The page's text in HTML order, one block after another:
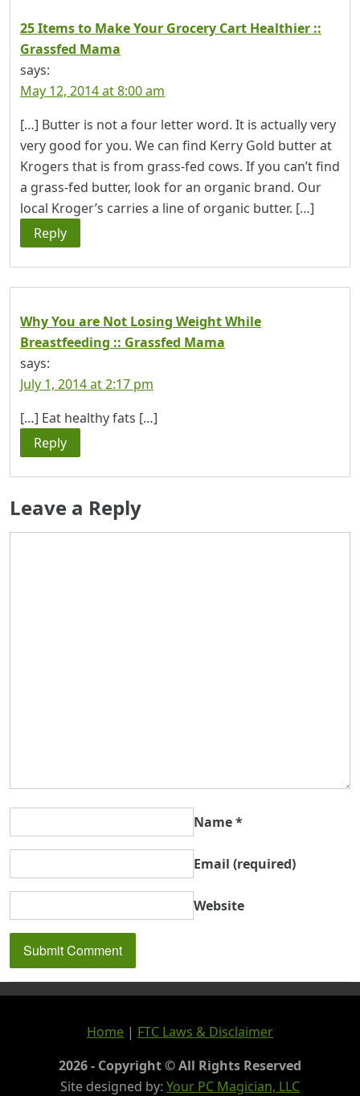
25 Items to Make Your Grocery Cart Healthier ::
Grassfed Mama
says:
May 12, 2014 at 8:00 am
[…] Butter is not a four letter word. It is actually very
very good for you. We can find Kerry Gold butter at
Krogers that is from grass-fed cows. If you can’t find
a grass-fed butter, look for an organic brand. Our
local Kroger’s carries a line of organic butter. […]
Reply
Why You are Not Losing Weight While
Breastfeeding :: Grassfed Mama
says:
July 1, 2014 at 2:17 pm
[…] Eat healthy fats […]
Reply
Leave a Reply
Name*
Email (required)
Website
Home | FTC Laws & Disclaimer
2026 - Copyright © All Rights Reserved
Site designed by: Your PC Magician, LLC